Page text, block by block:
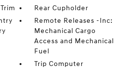
Rear Cupholder
Remote Releases -Inc:
Mechanical Cargo
Access and Mechanical
Fuel
Trip Computer